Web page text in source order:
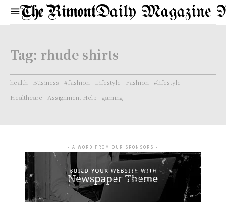
Daily Magazine
Tag: rhude shirts
health Business #fashion Lifestyle Fashion
#lifestyle
Healthcare
Assignment Help gaming
- A WORD FROM OUR SPONSORS -